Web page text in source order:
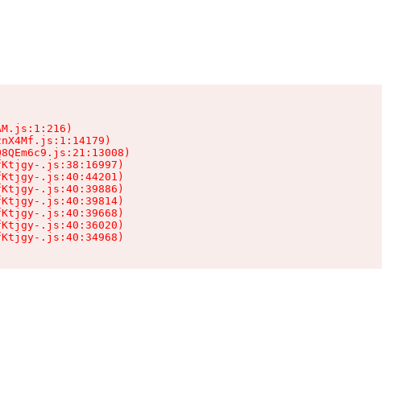
.js:38:16997)
.js:40:44201)
.js:40:39886)
.js:40:39814)
.js:40:39668)
.js:40:36020)
.js:40:34968)